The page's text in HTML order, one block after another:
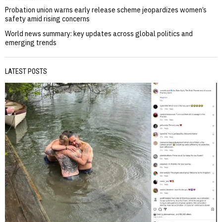
Probation union warns early release scheme jeopardizes women’s
safety amid rising concerns
World news summary: key updates across global politics and
emerging trends
LATEST POSTS